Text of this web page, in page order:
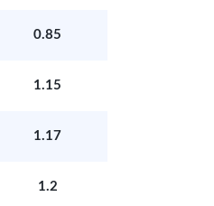
0.85
1.15
1.17
1.2